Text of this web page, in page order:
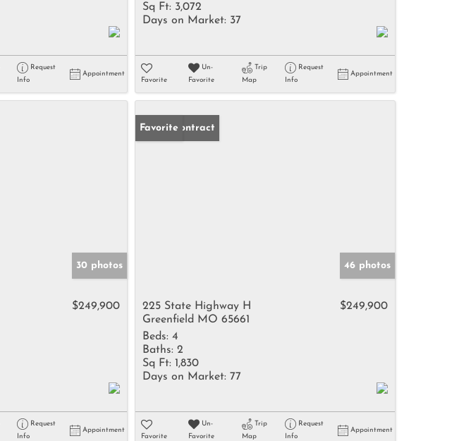
Request
Info
Appointment
Sq Ft: 3,072
Days on Market: 37
Favorite
Un-
Favorite
Trip
Map
Request
Info
Appointment
30 photos
$249,900
Request
Info
Appointment
Under Contract
Favorite
46 photos
225 State Highway H
Greenfield MO 65661
$249,900
Beds: 4
Baths: 2
Sq Ft: 1,830
Days on Market: 77
Favorite
Un-
Favorite
Trip
Map
Request
Info
Appointment